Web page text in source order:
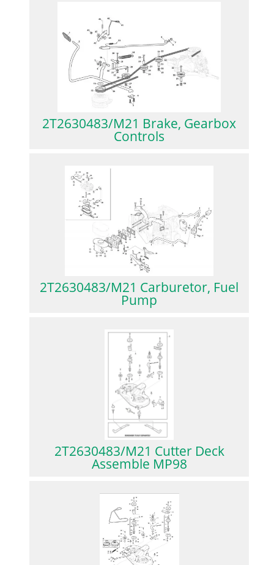
2T2630483/M21 Brake, Gearbox
Controls
2T2630483/M21 Carburetor, Fuel
Pump
2T2630483/M21 Cutter Deck
Assemble MP98